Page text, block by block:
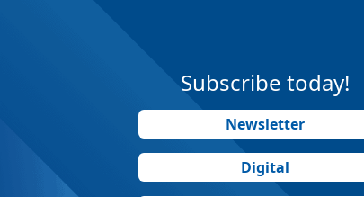
Subscribe today!
Newsletter
Digital